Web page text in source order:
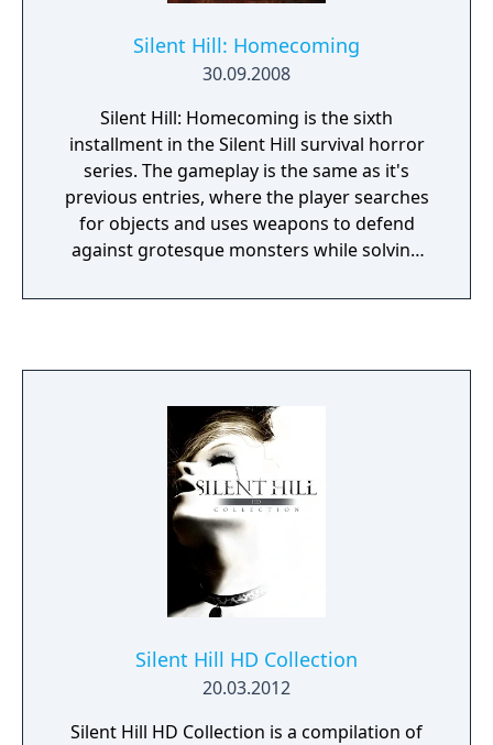
Silent Hill: Homecoming
30.09.2008
Silent Hill: Homecoming is the sixth
installment in the Silent Hill survival horror
series. The gameplay is the same as it's
previous entries, where the player searches
for objects and uses weapons to defend
against grotesque monsters while solving
terms of combat, the player is able to
responses when engaging in dialogue with
other characters encountered in the game,
which in turn may affect how the player sees
the plot unfold.
Silent Hill HD Collection
20.03.2012
Silent Hill HD Collection is a compilation of